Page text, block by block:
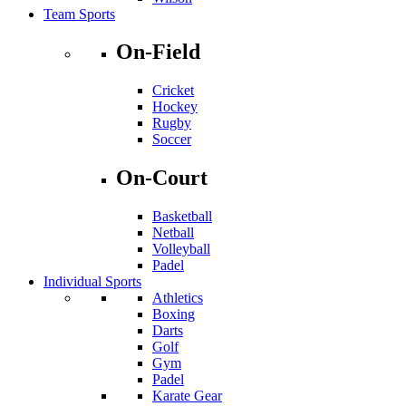
Team Sports
On-Field
Cricket
Hockey
Rugby
Soccer
On-Court
Basketball
Netball
Volleyball
Padel
Individual Sports
Athletics
Boxing
Darts
Golf
Gym
Padel
Karate Gear